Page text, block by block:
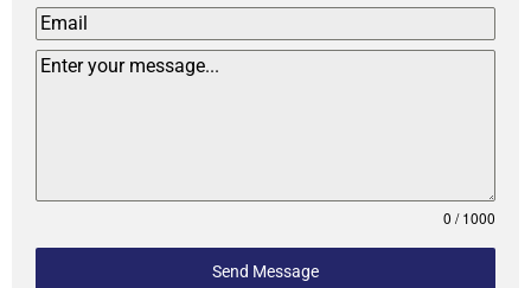
0 / 1000
Send Message